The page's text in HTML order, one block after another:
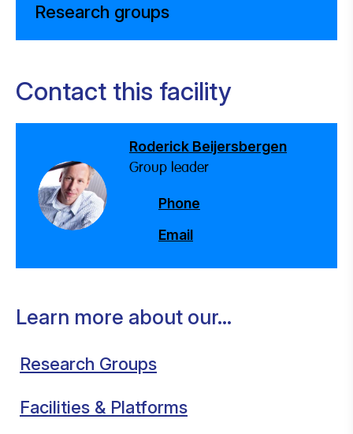
Research groups
Contact this facility
Roderick Beijersbergen
Group leader
Phone
Email
Learn more about our...
Research Groups
Facilities & Platforms